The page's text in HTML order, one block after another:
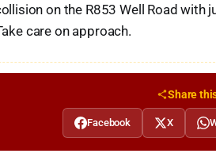
on the R853 Well Road with
care on approach.
Share
Facebook X